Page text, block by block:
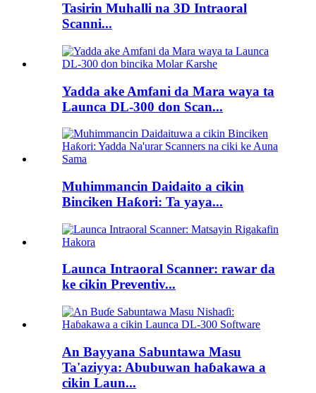
Tasirin Muhalli na 3D Intraoral
Scanni...
Yadda ake Amfani da Mara waya ta
Launca DL-300 don Scan...
Muhimmancin Daidaito a cikin
Binciken Haƙori: Ta yaya...
Launca Intraoral Scanner: rawar da
ke cikin Preventiv...
An Bayyana Sabuntawa Masu
Ta'aziyya: Abubuwan haɓakawa a
cikin Laun...